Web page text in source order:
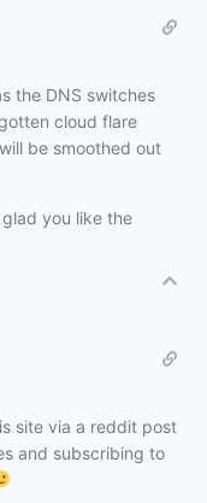
the DNS switches
cloud flare
be smoothed out
you like the
site via a reddit post
and subscribing to